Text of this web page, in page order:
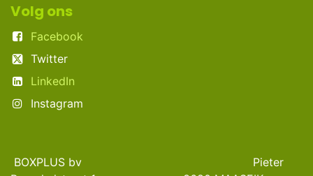
Volg ons
Facebook
Twitter
LinkedIn
Instagram
BOXPLUS bv Pieter